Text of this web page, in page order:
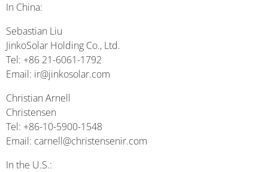
In China:
Sebastian Liu
JinkoSolar Holding Co., Ltd.
Tel: +86 21-6061-1792
Email: ir@jinkosolar.com
Christian Arnell
Christensen
Tel: +86-10-5900-1548
Email: carnell@christensenir.com
In the U.S.: